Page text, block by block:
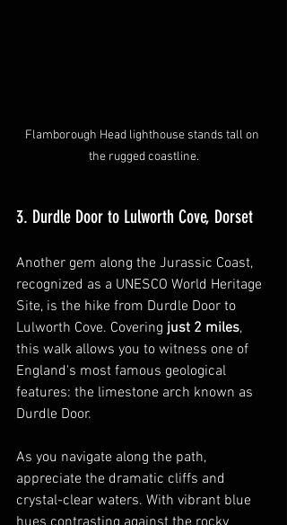
Flamborough Head lighthouse stands tall on
the rugged coastline.
3. Durdle Door to Lulworth Cove, Dorset
Another gem along the Jurassic Coast,
recognized as a UNESCO World Heritage
Site, is the hike from Durdle Door to
Lulworth Cove. Covering just 2 miles,
this walk allows you to witness one of
England's most famous geological
features: the limestone arch known as
Durdle Door.
As you navigate along the path,
appreciate the dramatic cliffs and
crystal-clear waters. With vibrant blue